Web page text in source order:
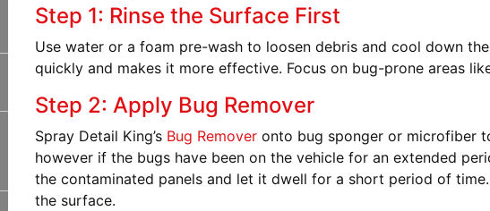
Step 1: Rinse the Surface First
Use water or a foam pre-wash to loosen debris and cool down
quickly and makes it more effective. Focus on bug-prone areas
Step 2: Apply Bug Remover
Spray Detail King’s Bug Removeronto bug sponger or microfiber
however if the bugs have been on the vehicle for an extended
the contaminated panels and let it dwell for a short period of
the surface.